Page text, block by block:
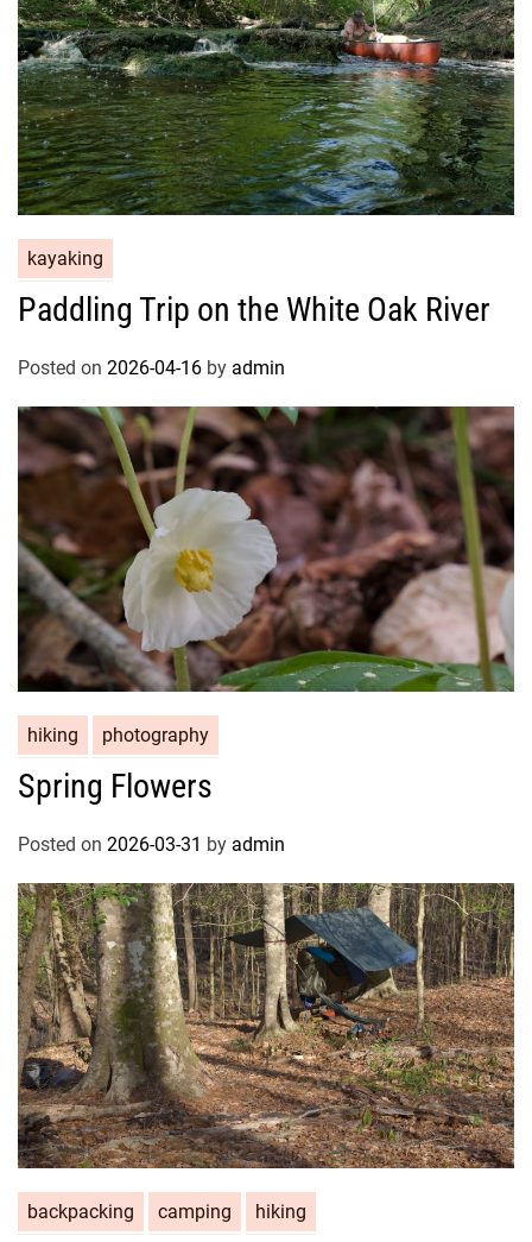
kayaking
Paddling Trip on the White Oak River
Posted on 2026-04-16 by admin
hiking photography
Spring Flowers
Posted on 2026-03-31 by admin
backpacking camping hiking